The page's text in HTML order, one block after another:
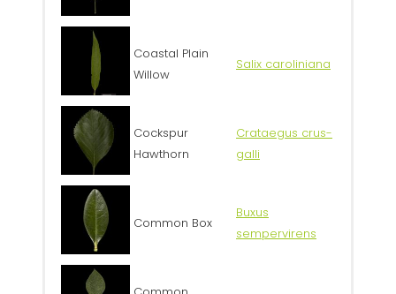
Coastal Plain
Willow
Salix caroliniana
Cockspur
Hawthorn
Crataegus crus-
galli
Common Box
Buxus
sempervirens